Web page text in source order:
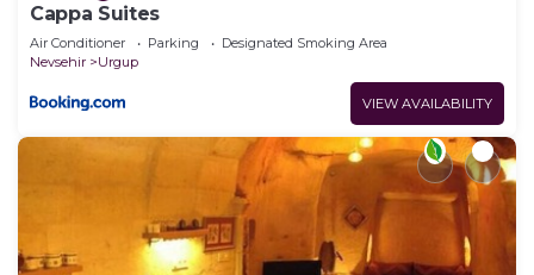
Cappa Suites
Air Conditioner Parking
Designated Smoking Area
Nevsehir
Urgup
VIEW AVAILABILITY